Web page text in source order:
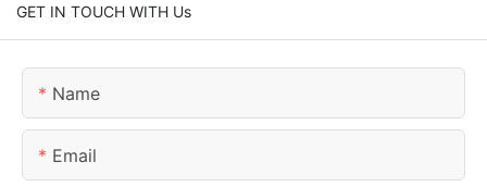
GET IN TOUCH WITH Us
Name
Email